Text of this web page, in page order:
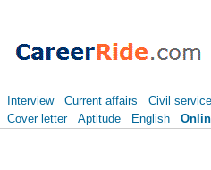
Interview Current affairs Civil
Cover letter
Aptitude English